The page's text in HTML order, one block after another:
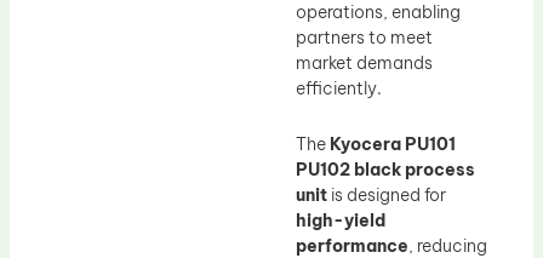
operations, enabling
partners to meet
market demands
efficiently.
The Kyocera PU101
PU102 black process
unit is designed for
high-yield
performance, reducing